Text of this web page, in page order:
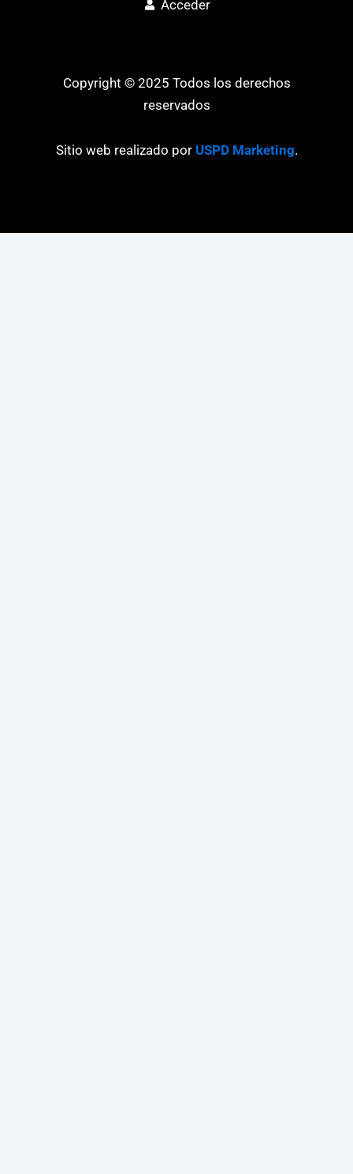
Acceder
Copyright © 2025 Todos los derechos
reservados
Sitio web realizado por USPD Marketing.